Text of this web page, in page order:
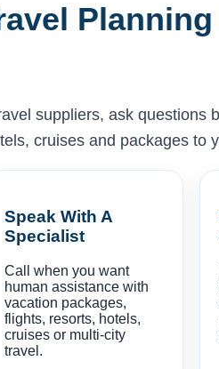
suppliers, ask questions
cruises and packages to
Speak With A
Specialist
Call when you want
human assistance with
vacation packages,
flights, resorts, hotels,
cruises or multi-city
travel.